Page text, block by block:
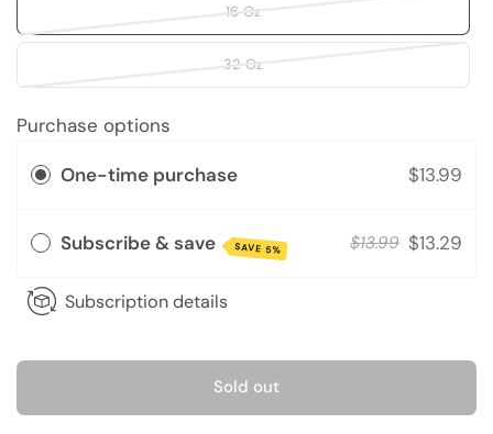
16 Oz
32 Oz
Purchase options
One-time purchase $13.99
Subscribe & save SAVE 5% $13.99 $13.29
Subscription details
Sold out